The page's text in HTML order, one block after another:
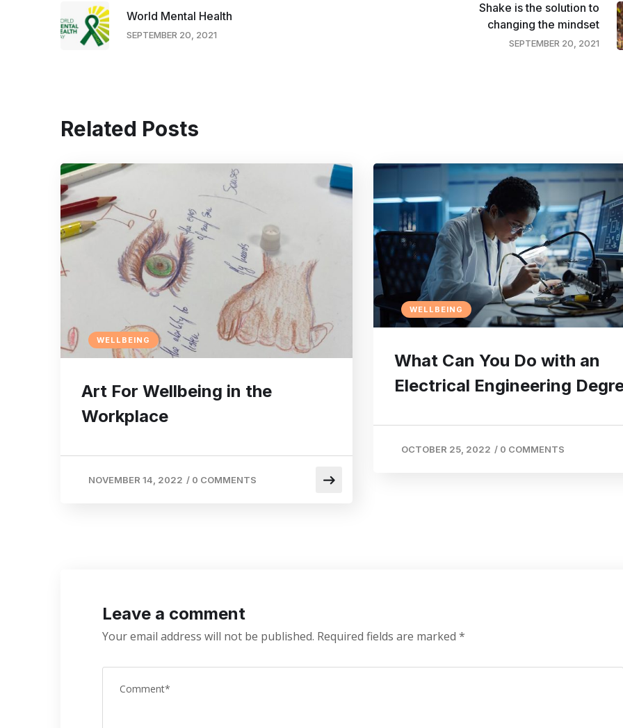
World Mental Health
SEPTEMBER 20, 2021
Shake is the solution to
changing the mindset
SEPTEMBER 20, 2021
Related Posts
WELLBEING
Art For Wellbeing in the
Workplace
NOVEMBER 14, 2022 / 0 COMMENTS
WELLBEING
What Can You Do with an
Electrical Engineering
OCTOBER 25, 2022 / 0 COMMENTS
Leave a comment
Your email address will not be published. Required fields are marked *